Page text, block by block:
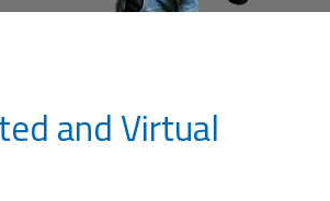
and Virtual